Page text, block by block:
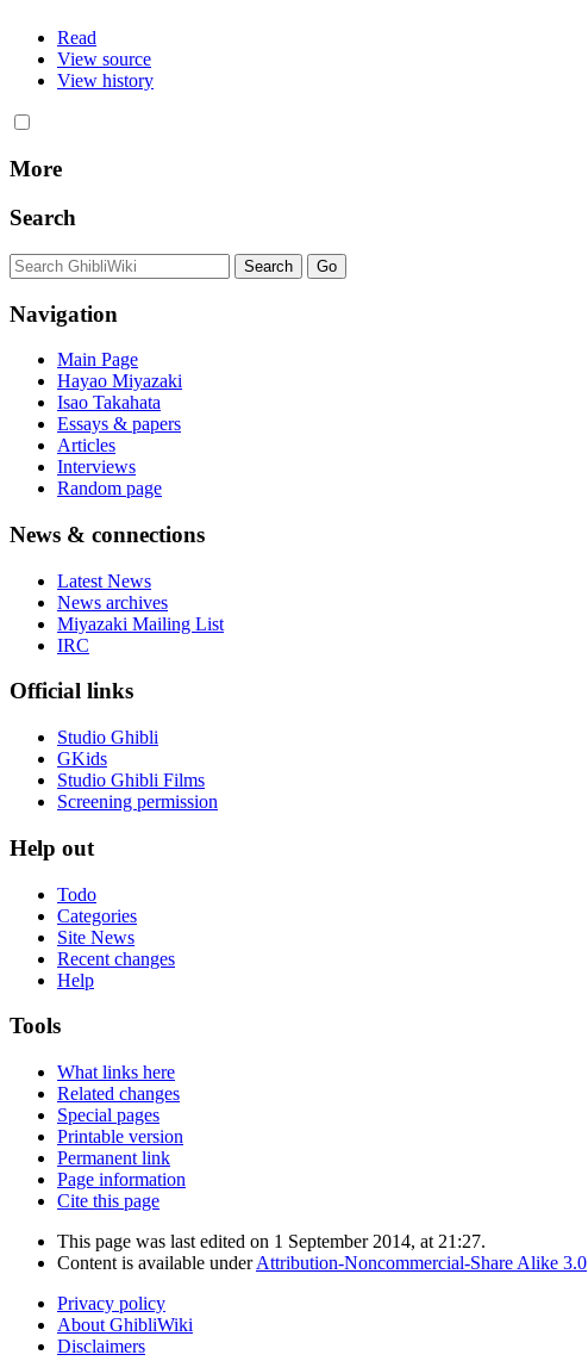
Read
View source
View history
More
Search
Navigation
Main Page
Hayao Miyazaki
Isao Takahata
Essays & papers
Articles
Interviews
Random page
News & connections
Latest News
News archives
Miyazaki Mailing List
IRC
Official links
Studio Ghibli
GKids
Studio Ghibli Films
Screening permission
Help out
Todo
Categories
Site News
Recent changes
Help
Tools
What links here
Related changes
Special pages
Printable version
Permanent link
Page information
Cite this page
This page was last edited on 1 September 2014, at 21:27.
Content is available underAttribution-Noncommercial-Share Alike 3.0
Privacy policy
About GhibliWiki
Disclaimers